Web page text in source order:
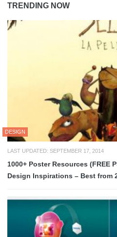
TRENDING NOW
DESIGN
LAST UPDATED: SEPTEMBER 17, 2014
1000+ Poster Resources (FREE
Design Inspirations – Best from